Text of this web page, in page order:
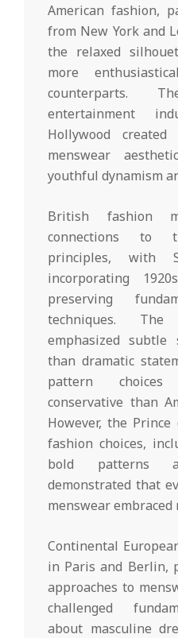
American fashion,
from New York and
the relaxed
more
counterparts.
entertainment
Hollywood created
menswear
youthful dynamism
British fashion
connections to
principles, with
incorporating
preserving
techniques.
emphasized subtle
than dramatic
pattern
conservative than
However, the
fashion choices,
bold patterns
demonstrated that
menswear
Continental
in Paris and Berlin,
approaches to
challenged
about masculine